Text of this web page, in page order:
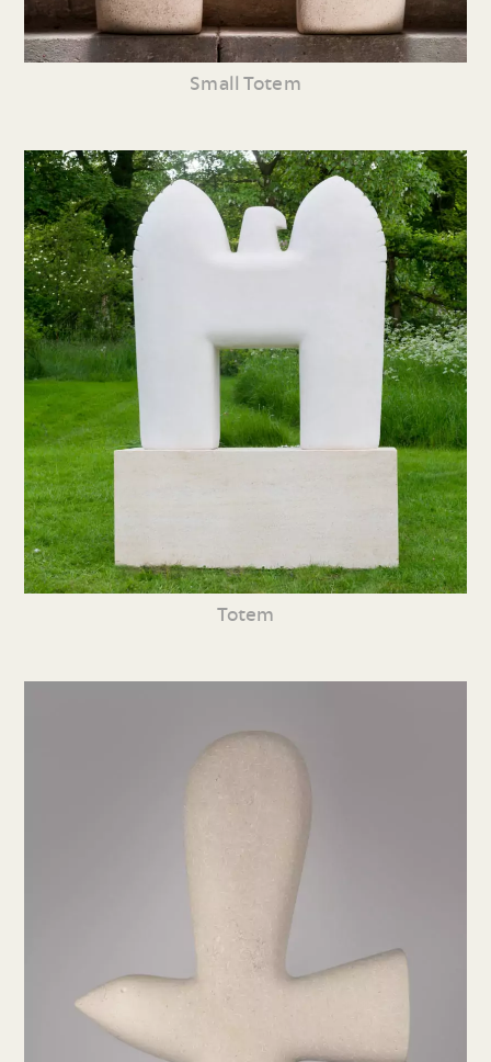
Small Totem
Totem